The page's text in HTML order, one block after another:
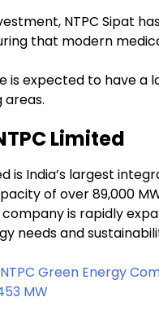
NTPC Sipat
that modern
is expected to have a
areas.
Limited
is India’s largest
of over 89,000
company is rapidly
needs and
NTPC Green Energy
MW